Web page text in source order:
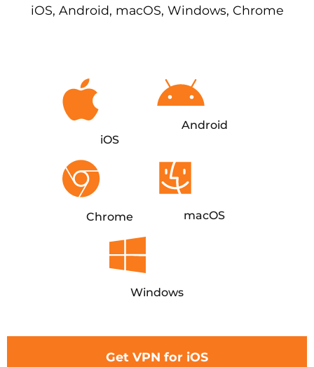
iOS, Android, macOS, Windows, Chrome
iOS
Android
Chrome macOS
Windows
Get VPN for iOS